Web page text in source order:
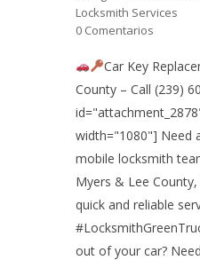
Locksmith Services
0 Comentarios
Car Key
County – Call (239)
width="1080"] Need
mobile locksmith
Myers & Lee
quick and reliable
out of your car?